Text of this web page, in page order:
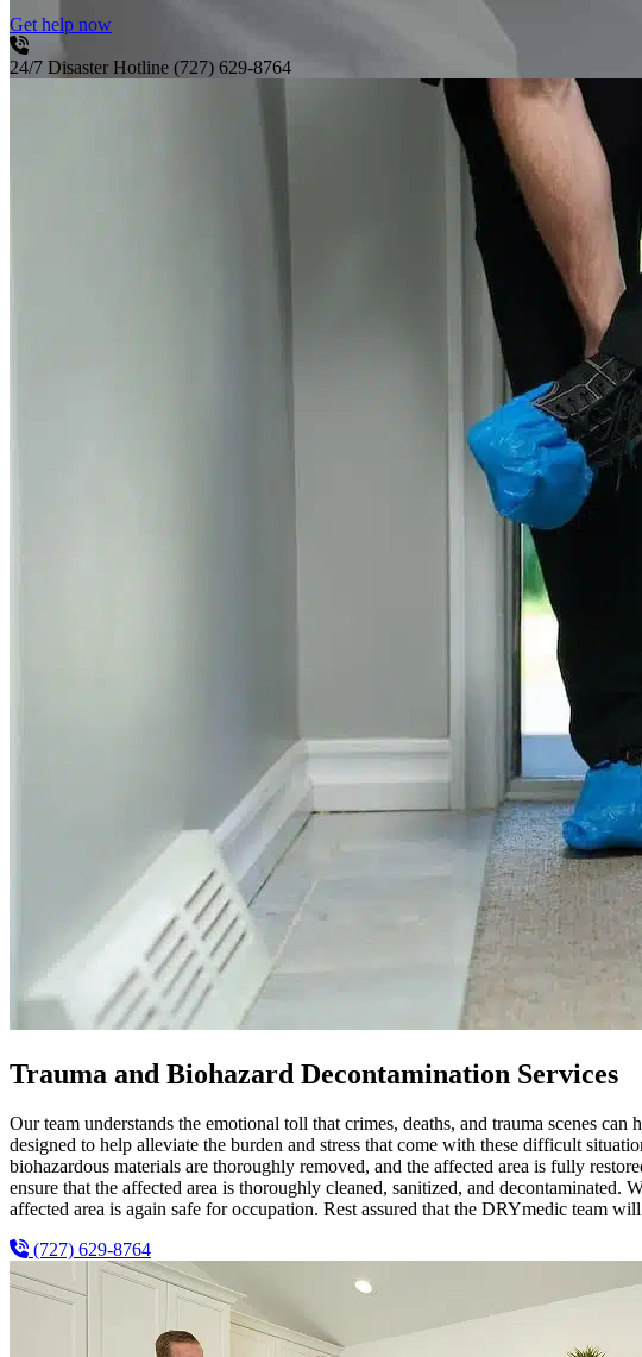
Get help now
24/7 Disaster Hotline (727) 629-8764
Trauma and Biohazard Decontamination Services
Our team understands the emotional toll that crimes, deaths, and trauma scenes
designed to help alleviate the burden and stress that come with these difficult
biohazardous materials are thoroughly removed, and the affected area is fully
ensure that the affected area is thoroughly cleaned, sanitized, and
affected area is again safe for occupation. Rest assured that the DRYmedic team
(727) 629-8764